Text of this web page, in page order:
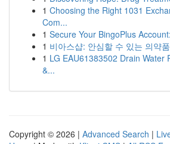
1 Choosing the Right 1031
Com...
1 Secure Your BingoPlus
1 비아스샵: 안심할 수 있는 의약
1 LG EAU61383502 Drain Water
&...
Copyright © 2026 | Advanced Search |